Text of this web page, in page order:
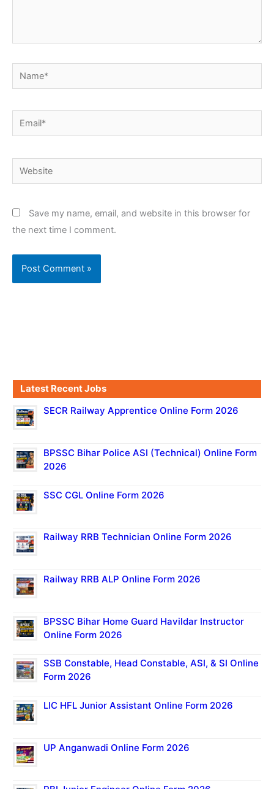
Name*
Email*
Website
Save my name, email, and website in this browser for
the next time I comment.
Latest Recent Jobs
SECR Railway Apprentice Online Form 2026
BPSSC Bihar Police ASI (Technical) Online Form
2026
SSC CGL Online Form 2026
Railway RRB Technician Online Form 2026
Railway RRB ALP Online Form 2026
BPSSC Bihar Home Guard Havildar Instructor
Online Form 2026
SSB Constable, Head Constable, ASI, & SI Online
Form 2026
LIC HFL Junior Assistant Online Form 2026
UP Anganwadi Online Form 2026